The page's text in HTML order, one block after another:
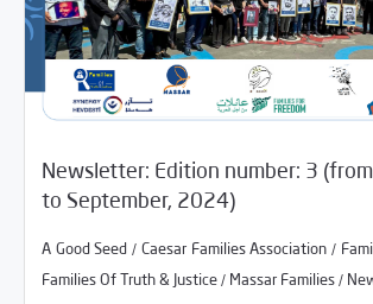
Newsletter: Edition number: 3
to September, 2024)
A Good Seed / Caesar Families Association /
Families Of Truth & Justice / Massar Families /